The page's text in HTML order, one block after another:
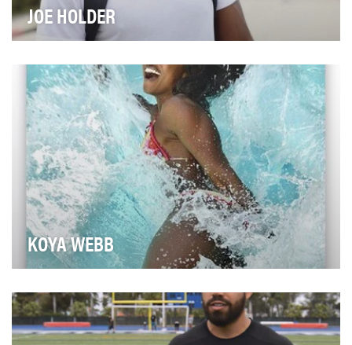
JOE HOLDER
Holder before. He’s the personal trainer who shows…
KOYA WEBB
Coach and Certified Yoga Teacher,” she’s al…